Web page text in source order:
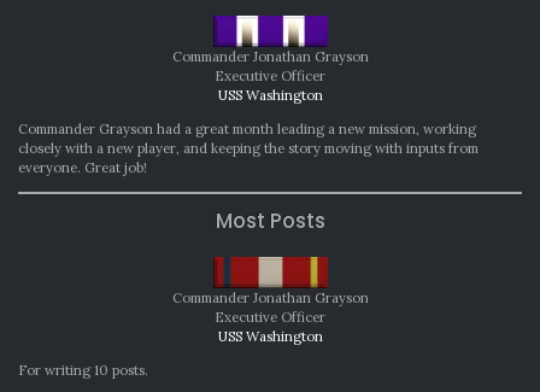
Commander Jonathan Grayson
Executive Officer
USS Washington
Commander Grayson had a great month leading a new mission, working
closely with a new player, and keeping the story moving with inputs from
everyone. Great job!
Most Posts
Commander Jonathan Grayson
Executive Officer
USS Washington
For writing 10 posts.